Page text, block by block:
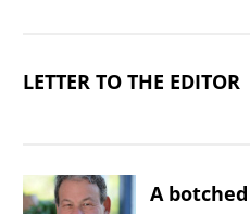
LETTER TO THE EDITOR
A